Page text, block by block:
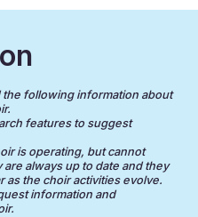
following information about
features to suggest
is operating, but cannot
always up to date and they
as the choir activities evolve.
information and